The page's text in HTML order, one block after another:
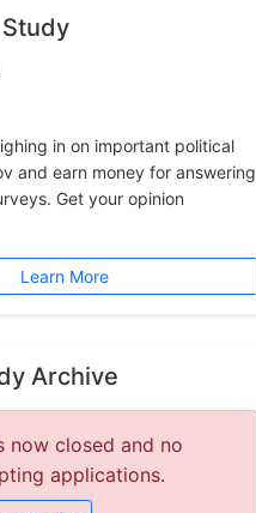
in on important political
and earn money for answering
Get your opinion
Learn More
Archive
now closed and no
applications.